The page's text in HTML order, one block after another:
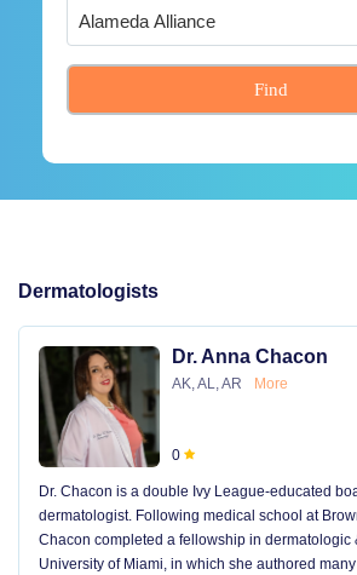
Find
Dermatologists
Dr. Anna Chacon
AK, AL, AR More
0
Dr. Chacon is a double Ivy League-educated
dermatologist. Following medical school at
Chacon completed a fellowship in dermatologic
University of Miami, in which she authored